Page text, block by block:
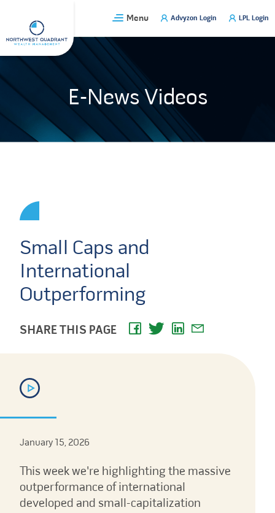
content
Menu Advyzon Login LPL Login
E-News Videos
Small Caps and
International
Outperforming
SHARE THIS PAGE
January 15, 2026
This week we're highlighting the massive
outperformance of international
developed and small-capitalization